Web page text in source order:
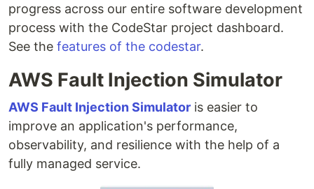
progress across our entire software development
process with the CodeStar project dashboard.
See the features of the codestar.
AWS Fault Injection Simulator
AWS Fault Injection Simulator is easier to
improve an application's performance,
observability, and resilience with the help of a
fully managed service.